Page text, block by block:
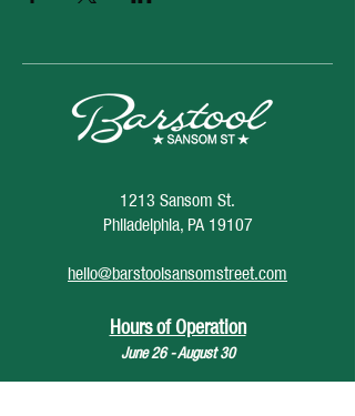
1213 Sansom St.
Philadelphia, PA 19107
hello@barstoolsansomstreet.com
Hours of Operation
June 26 - August 30